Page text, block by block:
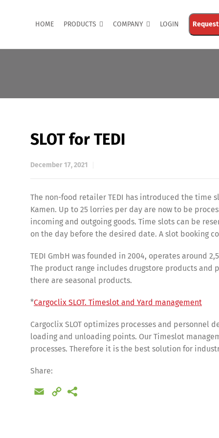
HOME PRODUCTS COMPANY LOGIN Request
SLOT for TEDI
December 17, 2021
The non-food retailer TEDI has introduced the time
Kamen. Up to 25 lorries per day are now to be
incoming and outgoing goods. Time slots can be
on the day before the desired date. A slot booking
TEDI GmbH was founded in 2004, operates around
The product range includes drugstore products
there are seasonal products.
*Cargoclix SLOT. Timeslot and Yard management
Cargoclix SLOT optimizes processes and
loading and unloading points. Our Timeslot
processes. Therefore it is the best solution for
Share:
Email
Copy